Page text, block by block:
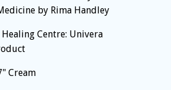
by Rima Handley
Centre: Univera
Cream